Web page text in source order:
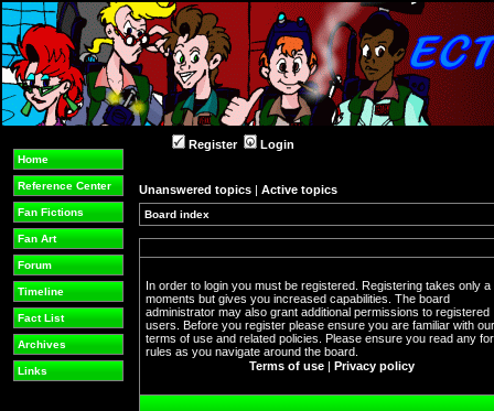
Home
Reference Center
Fan Fictions
Fan Art
Forum
Timeline
Fact List
Archives
Links
Register Login
Unanswered topics | Active topics
Board index
In order to login you must be registered. Registering takes only a
moments but gives you increased capabilities. The board
administrator may also grant additional permissions to registered
users. Before you register please ensure you are familiar with our
terms of use and related policies. Please ensure you read any
rules as you navigate around the board.
Terms of use | Privacy policy